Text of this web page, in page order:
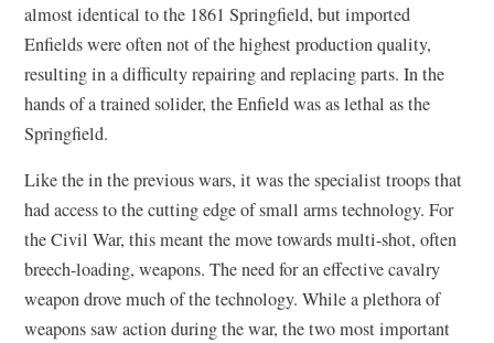
almost identical to the 1861 Springfield, but imported
Enfields were often not of the highest production quality,
resulting in a difficulty repairing and replacing parts. In the
hands of a trained solider, the Enfield was as lethal as the
Springfield.
Like the in the previous wars, it was the specialist troops that
had access to the cutting edge of small arms technology. For
the Civil War, this meant the move towards multi-shot, often
breech-loading, weapons. The need for an effective cavalry
weapon drove much of the technology. While a plethora of
weapons saw action during the war, the two most important